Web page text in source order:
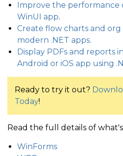
Improve the performance
WinUI app.
Create flow charts and
modern .NET apps.
Display PDFs and reports
Android or iOS app using
Ready to try it out?
Today!
Read the full details of
WinForms